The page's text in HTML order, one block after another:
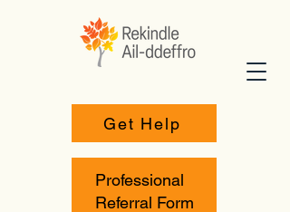
Get Help
Professional
Referral Form